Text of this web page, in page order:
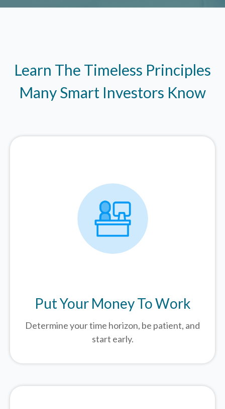
Learn The Timeless Principles
Many Smart Investors Know
Put Your Money To Work
Determine your time horizon, be patient, and
start early.